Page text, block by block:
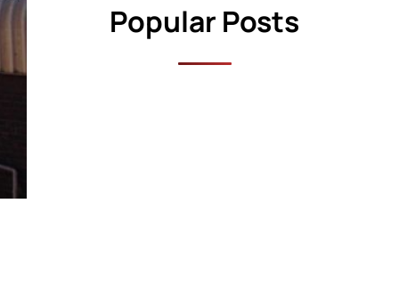
Popular Posts